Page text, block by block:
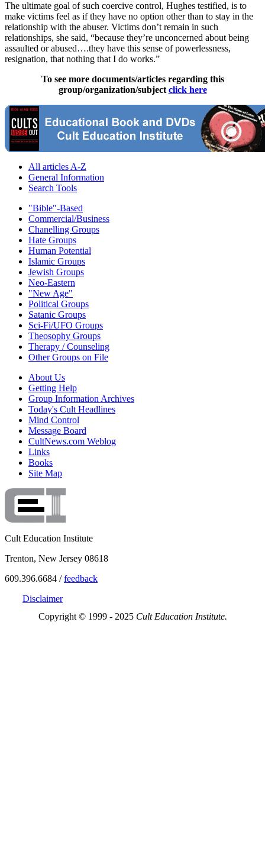
The ultimate goal of such coercive control, Hughes testified, is to
make victims feel as if they have no option other than to stay in the
relationship with the abuser. Victims don’t remain in such
relationships, she said, “because they’re unconcerned about being
assaulted or abused….they have this sense of powerlessness,
resignation, that nothing that I do works.”
To see more documents/articles regarding this
group/organization/subject click here
All articles A-Z
General Information
Search Tools
"Bible"-Based
Commercial/Business
Chanelling Groups
Hate Groups
Human Potential
Islamic Groups
Jewish Groups
Neo-Eastern
"New Age"
Political Groups
Satanic Groups
Sci-Fi/UFO Groups
Theosophy Groups
Therapy / Counseling
Other Groups on File
About Us
Getting Help
Group Information Archives
Today's Cult Headlines
Mind Control
Message Board
CultNews.com Weblog
Links
Books
Site Map
Cult Education Institute
Trenton, New Jersey 08618
609.396.6684 /feedback
Disclaimer
Copyright © 1999 - 2025 Cult Education Institute.